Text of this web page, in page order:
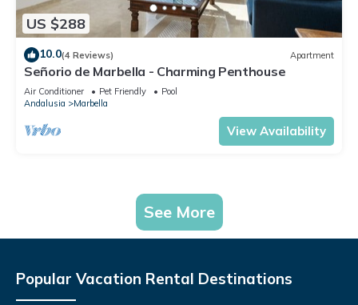
US $288
10.0(4 Reviews) Apartment
Señorio de Marbella - Charming Penthouse
Air Conditioner Pet Friendly
Pool
Andalusia
Marbella
View Availability
See More
Popular Vacation Rental Destinations